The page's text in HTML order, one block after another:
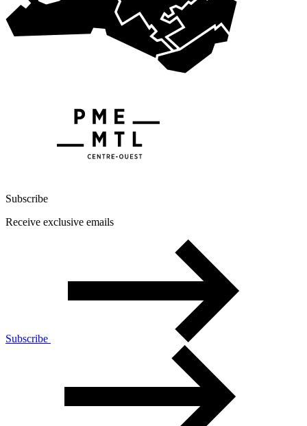
Subscribe
Receive exclusive emails
Subscribe